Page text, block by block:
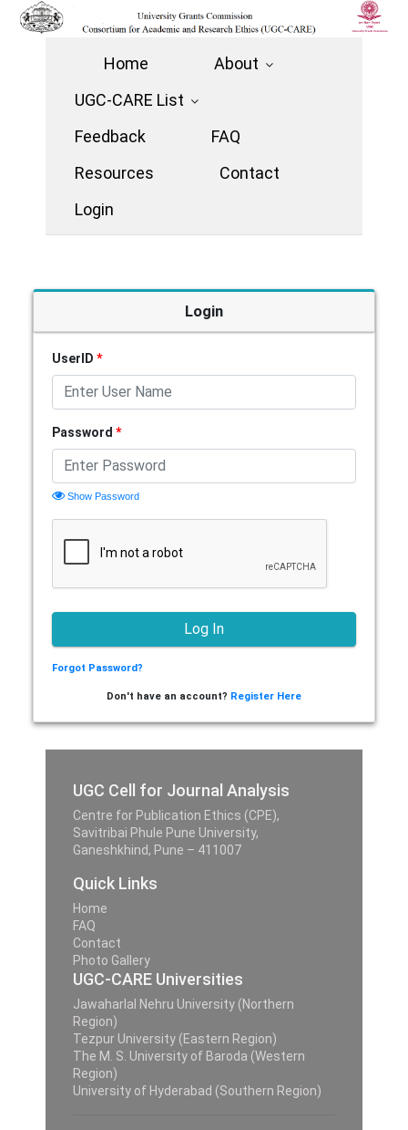
Home
About
UGC-CARE List
Feedback
FAQ
Resources
Contact
Login
Login
UserID *
Password *
Show Password
Forgot Password?
Don't have an account? Register Here
UGC Cell for Journal Analysis
Centre for Publication Ethics (CPE),
Savitribai Phule Pune University,
Ganeshkhind, Pune – 411007
Quick Links
Home
FAQ
Contact
Photo Gallery
UGC-CARE Universities
Jawaharlal Nehru University (Northern
Region)
Tezpur University (Eastern Region)
The M. S. University of Baroda (Western
Region)
University of Hyderabad (Southern Region)